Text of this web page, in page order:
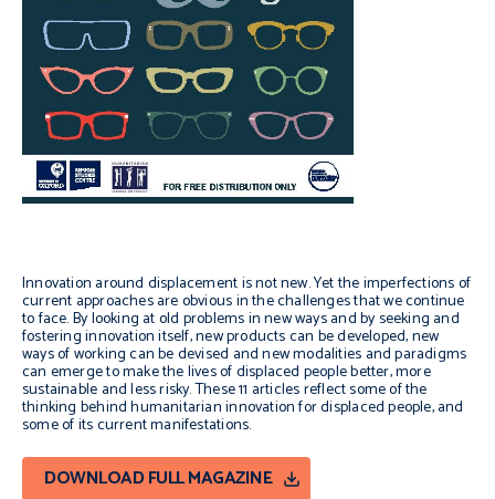
Innovation around displacement is not new. Yet the imperfections of
current approaches are obvious in the challenges that we continue
to face. By looking at old problems in new ways and by seeking and
fostering innovation itself, new products can be developed, new
ways of working can be devised and new modalities and paradigms
can emerge to make the lives of displaced people better, more
sustainable and less risky. These 11 articles reflect some of the
thinking behind humanitarian innovation for displaced people, and
some of its current manifestations.
DOWNLOAD FULL MAGAZINE